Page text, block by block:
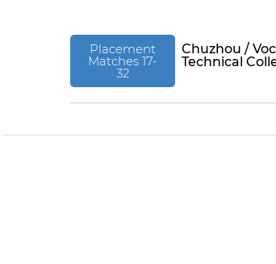
Placement
Matches 17-
32
Chuzhou /
Technical